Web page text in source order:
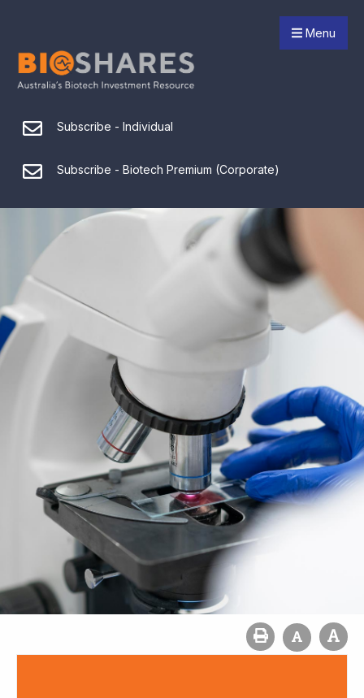
Menu
Subscribe - Individual
Subscribe - Biotech Premium (Corporate)